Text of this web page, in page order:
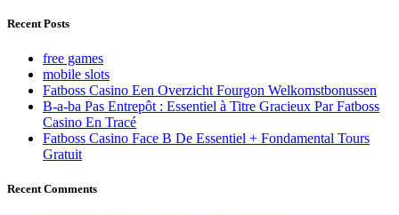
Recent Posts
free games
mobile slots
Fatboss Casino Een Overzicht Fourgon Welkomstbonussen
B-a-ba Pas Entrepôt : Essentiel à Titre Gracieux Par Fatboss
Casino En Tracé
Fatboss Casino Face B De Essentiel + Fondamental Tours
Gratuit
Recent Comments